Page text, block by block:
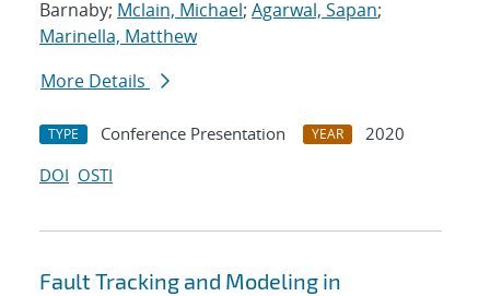
Barnaby; Mclain, Michael; Agarwal, Sapan;
Marinella, Matthew
More Details
TYPE Conference Presentation YEAR
2020
DOI OSTI
Fault Tracking and Modeling in